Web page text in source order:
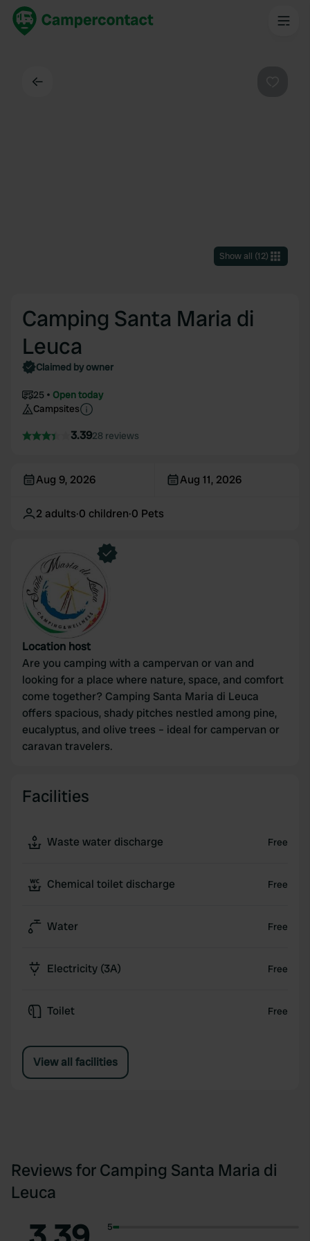
Show all (12)
Camping Santa Maria di
Leuca
Claimed by owner
25
Open today
Campsites
3.3928 reviews
Aug 9, 2026 Aug 11, 2026
2 adults·0 children·0 Pets
Location host
Are you camping with a campervan or van and
looking for a place where nature, space, and comfort
come together? Camping Santa Maria di Leuca
offers spacious, shady pitches nestled among pine,
eucalyptus, and olive trees – ideal for campervan or
caravan travelers.
Facilities
Waste water discharge Free
Chemical toilet discharge Free
Water Free
Electricity (3A) Free
Toilet Free
View all facilities
Reviews for Camping Santa Maria di
Leuca
5